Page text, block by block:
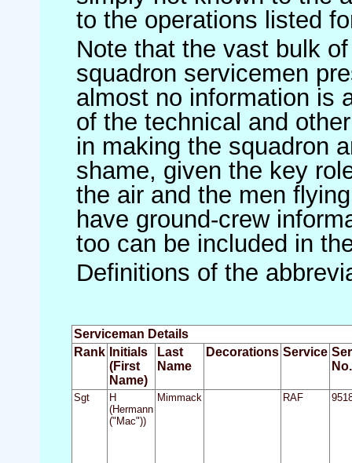
to the operations listed
Note that the vast bulk
squadron servicemen
almost no information is
of the technical and
in making the squadron
shame, given the key
the air and the men
have ground-crew
too can be included in
Definitions of the
Serviceman Details
Rank Initials
(First
Name)
Last
Name
Decorations Service
No.
Sgt
H
(Hermann
("Mac"))
Mimmack RAF